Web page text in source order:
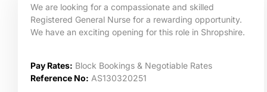
We are looking for a compassionate and skilled
Registered General Nurse for a rewarding opportunity.
We have an exciting opening for this role in Shropshire.
Pay Rates: Block Bookings & Negotiable Rates
Reference No: AS130320251